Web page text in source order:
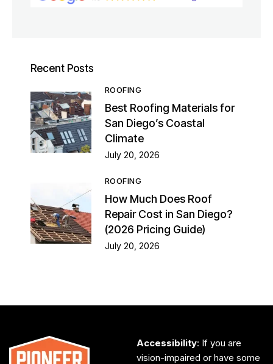
Recent Posts
ROOFING
Best Roofing Materials for
San Diego’s Coastal
Climate
July 20, 2026
ROOFING
How Much Does Roof
Repair Cost in San Diego?
(2026 Pricing Guide)
July 20, 2026
Accessibility: If you are
vision-impaired or have some